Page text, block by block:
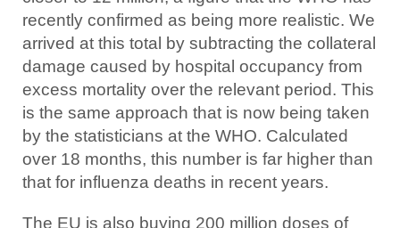
recently confirmed as being more realistic. We
arrived at this total by subtracting the collateral
damage caused by hospital occupancy from
excess mortality over the relevant period. This
is the same approach that is now being taken
by the statisticians at the WHO. Calculated
over 18 months, this number is far higher than
that for influenza deaths in recent years.
The EU is also buying 200 million doses of